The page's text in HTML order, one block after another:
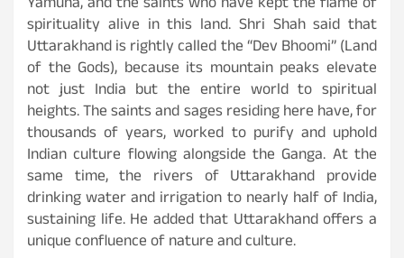
Yamuna, and the saints who have kept the flame of
spirituality alive in this land. Shri Shah said that
Uttarakhand is rightly called the “Dev Bhoomi” (Land
of the Gods), because its mountain peaks elevate
not just India but the entire world to spiritual
heights. The saints and sages residing here have, for
thousands of years, worked to purify and uphold
Indian culture flowing alongside the Ganga. At the
same time, the rivers of Uttarakhand provide
drinking water and irrigation to nearly half of India,
sustaining life. He added that Uttarakhand offers a
unique confluence of nature and culture.